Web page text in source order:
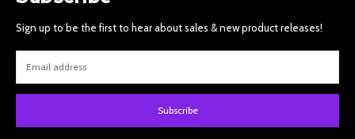
Sign up to be the first to hear about sales & new product releases!
Subscribe